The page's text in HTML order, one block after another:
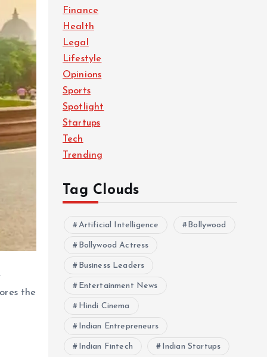
the
Finance
Health
Legal
Lifestyle
Opinions
Sports
Spotlight
Startups
Tech
Trending
Tag Clouds
Artificial Intelligence Bollywood
Bollywood Actress
Business Leaders
Entertainment News
Hindi Cinema
Indian Entrepreneurs
Indian Fintech Indian Startups